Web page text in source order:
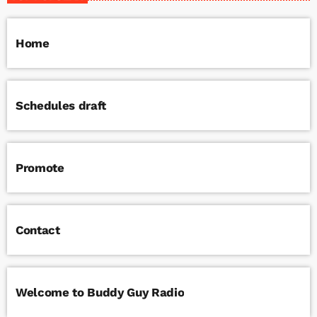
Home
Schedules draft
Promote
Contact
Welcome to Buddy Guy Radio